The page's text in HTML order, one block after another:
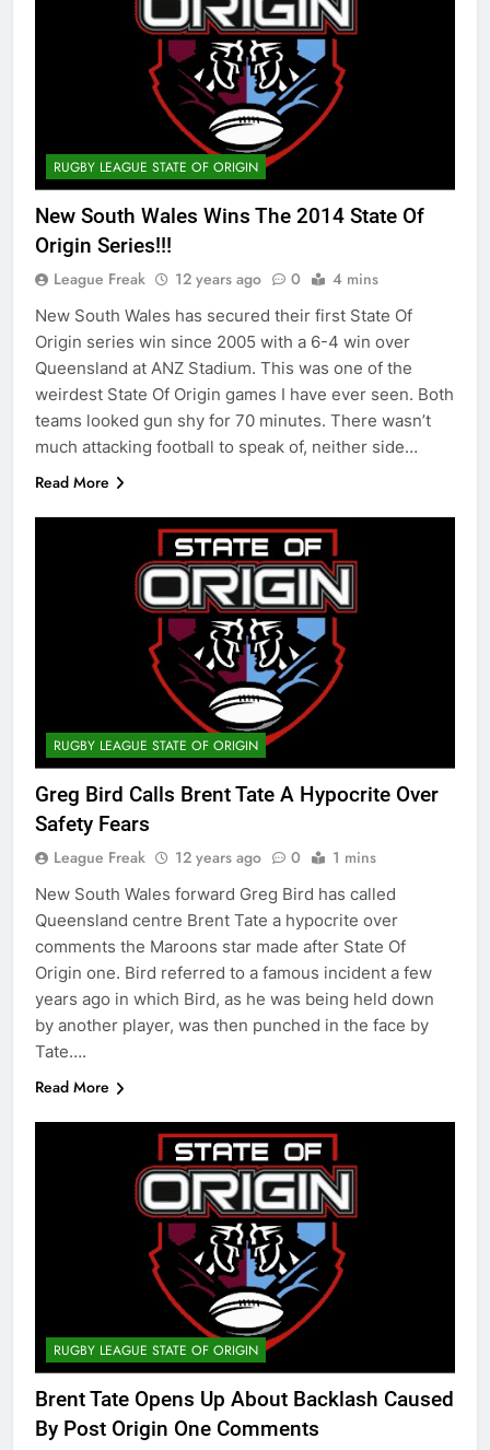
RUGBY LEAGUE STATE OF ORIGIN
New South Wales Wins The 2014 State Of
Origin Series!!!
League Freak 12 years ago 0 4 mins
New South Wales has secured their first State Of
Origin series win since 2005 with a 6-4 win over
Queensland at ANZ Stadium. This was one of the
weirdest State Of Origin games I have ever seen. Both
teams looked gun shy for 70 minutes. There wasn’t
much attacking football to speak of, neither side…
Read More
RUGBY LEAGUE STATE OF ORIGIN
Greg Bird Calls Brent Tate A Hypocrite Over
Safety Fears
League Freak 12 years ago 0 1 mins
New South Wales forward Greg Bird has called
Queensland centre Brent Tate a hypocrite over
comments the Maroons star made after State Of
Origin one. Bird referred to a famous incident a few
years ago in which Bird, as he was being held down
by another player, was then punched in the face by
Tate….
Read More
RUGBY LEAGUE STATE OF ORIGIN
Brent Tate Opens Up About Backlash Caused
By Post Origin One Comments